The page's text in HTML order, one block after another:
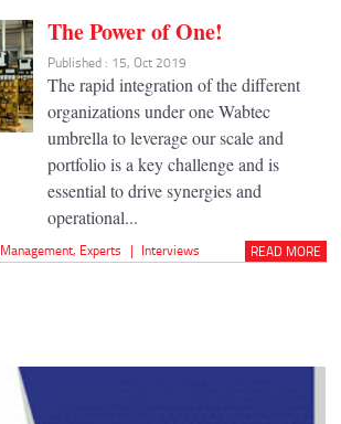
The Power of One!
Published : 15, Oct 2019
The rapid integration of the different
organizations under one Wabtec
umbrella to leverage our scale and
portfolio is a key challenge and is
essential to drive synergies and
operational...
Management, Experts | Interviews READ MORE